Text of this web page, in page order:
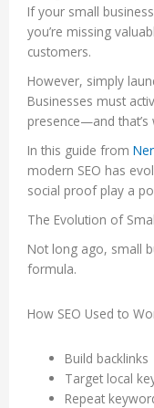
If your small
you’re missing
customers.
However, simply
Businesses must
presence—and that’s
In this guide from
modern SEO has
social proof play a
The Evolution of
Not long ago, small
formula.
How SEO Used to
Build backlinks
Target local
Repeat